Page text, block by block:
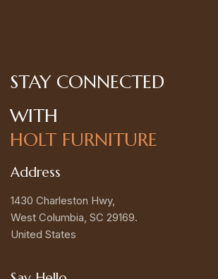
STAY CONNECTED
WITH
HOLT FURNITURE
Address
1430 Charleston Hwy,
West Columbia, SC 29169.
United States